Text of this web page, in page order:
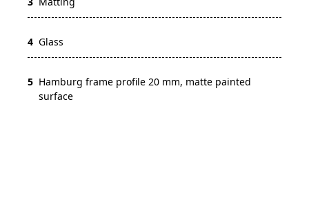
4 Glass
5 Hamburg frame profile 20 mm, matte painted
surface